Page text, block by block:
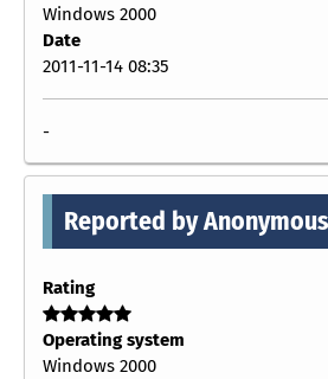
Windows 2000
Date
2011-11-14 08:35
-
Reported by Anonymous
Rating
Operating system
Windows 2000